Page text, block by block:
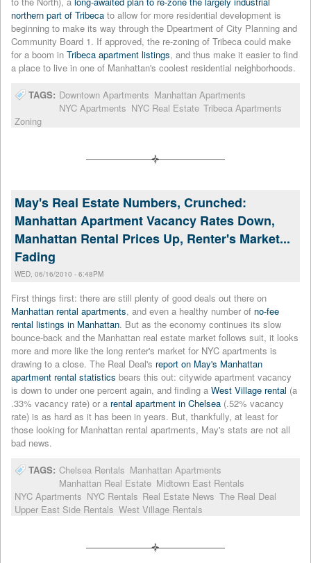
northern part of Tribeca to allow for more residential development is
beginning to make its way through the Dpeartment of City Planning and
Community Board 1. If approved, the re-zoning of Tribeca could make
for a boom in Tribeca apartment listings, and thus make it easier to find
a place to live in one of Manhattan's coolest residential neighborhoods.
TAGS: Downtown Apartments Manhattan Apartments
NYC Apartments NYC Real Estate Tribeca Apartments
Zoning
May's Real Estate Numbers, Crunched:
Manhattan Apartment Vacancy Rates Down,
Manhattan Rental Prices Up, Renter's Market...
Fading
WED, 06/16/2010 - 6:48PM
First things first: there are still plenty of good deals out there on
Manhattan rental apartments, and even a healthy number of no-fee
rental listings in Manhattan. But as the economy continues its slow
bounce-back and the Manhattan real estate market follows suit, it looks
more and more like the long renter's market for NYC apartments is
drawing to a close. The Real Deal's report on May's Manhattan
apartment rental statistics bears this out: citywide apartment vacancy
is down to under one percent again, and finding a West Village rental (a
.33% vacancy rate) or a rental apartment in Chelsea (.52% vacancy
rate) is as hard as it has been in years. But, thankfully, at least for
those looking for Manhattan rental apartments, May's stats are not all
bad news.
TAGS: Chelsea Rentals Manhattan Apartments
Manhattan Real Estate Midtown East Rentals
NYC Apartments NYC Rentals Real Estate News The Real Deal
Upper East Side Rentals West Village Rentals